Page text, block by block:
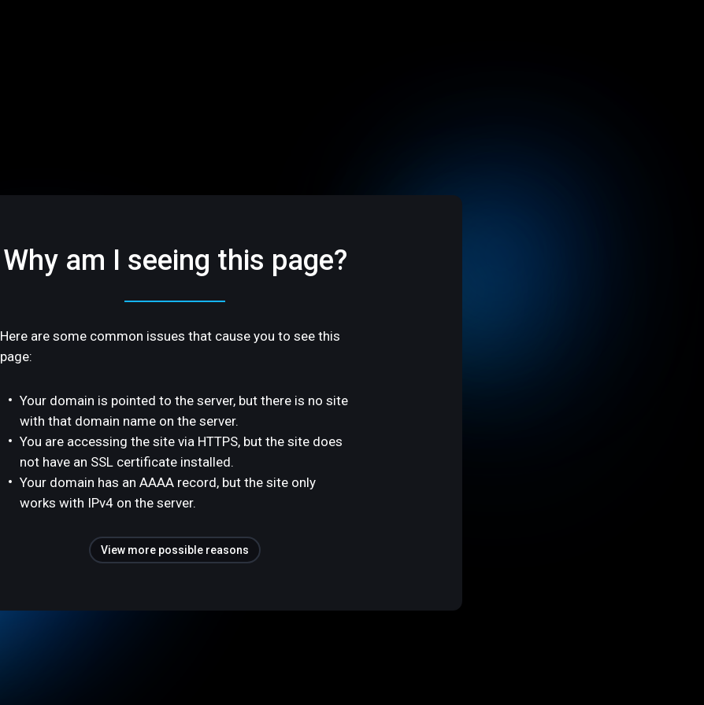
Why am I seeing this page?
Here are some common issues that cause you to see this
page:
Your domain is pointed to the server, but there is no site
with that domain name on the server.
You are accessing the site via HTTPS, but the site does
not have an SSL certificate installed.
Your domain has an AAAA record, but the site only
works with IPv4 on the server.
View more possible reasons